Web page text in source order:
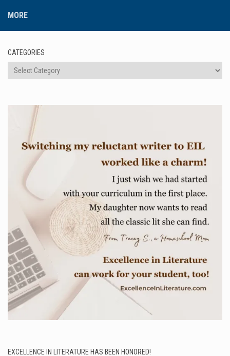
MORE
CATEGORIES
Categories
EXCELLENCE IN LITERATURE HAS BEEN HONORED!